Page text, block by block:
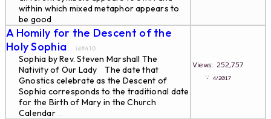
within which mixed metaphor appears to
be good ...
A Homily for the Descent of the
Holy Sophia ... id#410
Sophia by Rev. Steven Marshall The
Nativity of Our Lady The date that
Gnostics celebrate as the Descent of
Sophia corresponds to the traditional date
for the Birth of Mary in the Church
Calendar...
Views: 252,757
∵ 4/2017